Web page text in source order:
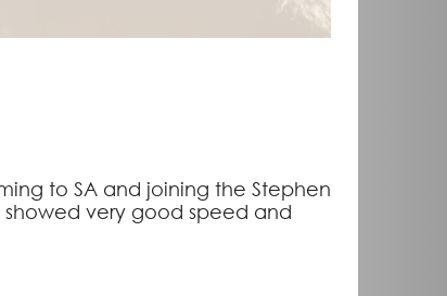
to SA and joining the Stephen
showed very good speed and